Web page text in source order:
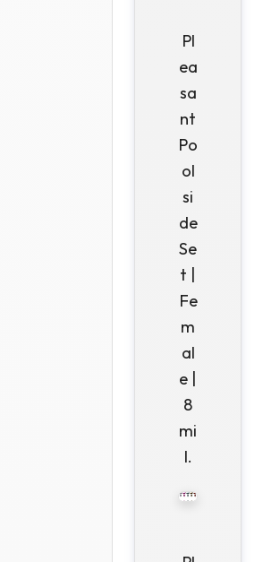
Pl
ea
sa
nt
Po
ol
si
de
Se
t |
Fe
m
al
e |
8
mi
l.